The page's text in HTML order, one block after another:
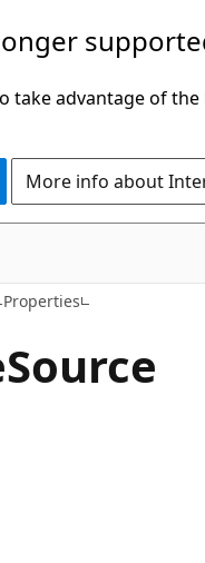
take advantage of
More info about
Properties
Source